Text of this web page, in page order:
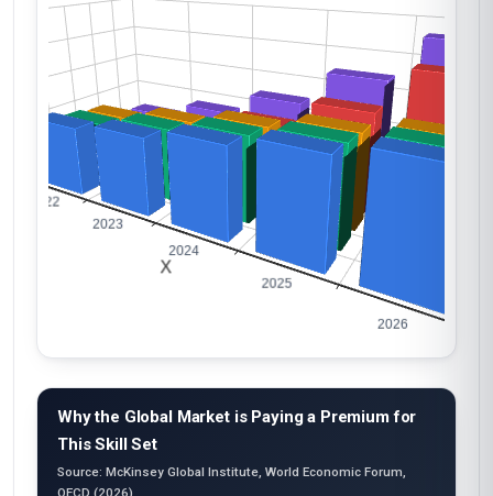
Why the Global Market is Paying a Premium for
This Skill Set
Source: McKinsey Global Institute, World Economic Forum,
OECD (2026)